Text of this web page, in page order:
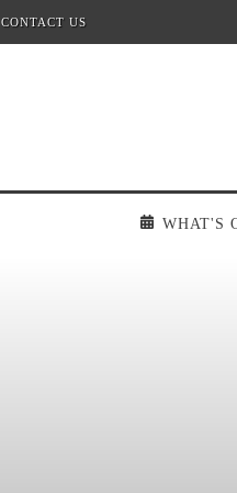
CONTACT US
WHAT'S